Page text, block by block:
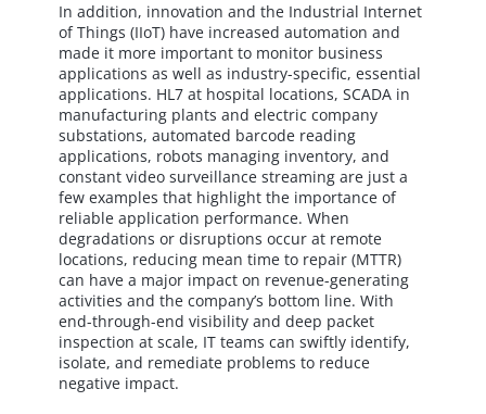
In addition, innovation and the Industrial Internet
of Things (IIoT) have increased automation and
made it more important to monitor business
applications as well as industry-specific, essential
applications. HL7 at hospital locations, SCADA in
manufacturing plants and electric company
substations, automated barcode reading
applications, robots managing inventory, and
constant video surveillance streaming are just a
few examples that highlight the importance of
reliable application performance. When
degradations or disruptions occur at remote
locations, reducing mean time to repair (MTTR)
can have a major impact on revenue-generating
activities and the company’s bottom line. With
end-through-end visibility and deep packet
inspection at scale, IT teams can swiftly identify,
isolate, and remediate problems to reduce
negative impact.